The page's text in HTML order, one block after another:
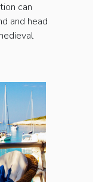
can
and head